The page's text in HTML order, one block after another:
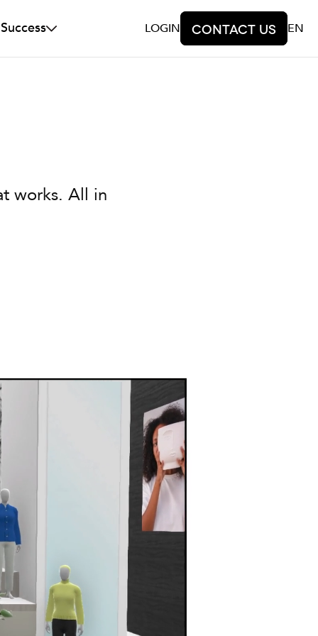
LOGIN Contact us EN
works. All in